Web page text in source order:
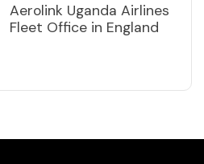
Aerolink Uganda Airlines
Fleet Office in England